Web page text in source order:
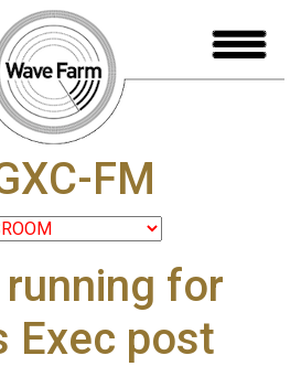
FM
for
Exec post